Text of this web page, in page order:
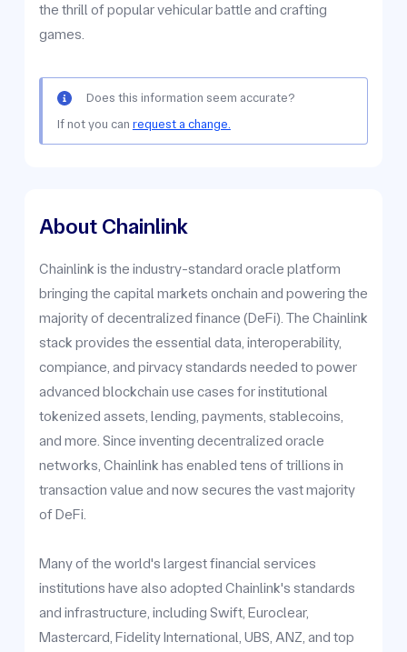
the thrill of popular vehicular battle and crafting
games.
Does this information seem accurate?
If not you can request a change.
About Chainlink
Chainlink is the industry-standard oracle platform
bringing the capital markets onchain and powering the
majority of decentralized finance (DeFi). The Chainlink
stack provides the essential data, interoperability,
compiance, and pirvacy standards needed to power
advanced blockchain use cases for institutional
tokenized assets, lending, payments, stablecoins,
and more. Since inventing decentralized oracle
networks, Chainlink has enabled tens of trillions in
transaction value and now secures the vast majority
of DeFi.
Many of the world's largest financial services
institutions have also adopted Chainlink's standards
and infrastructure, including Swift, Euroclear,
Mastercard, Fidelity International, UBS, ANZ, and top